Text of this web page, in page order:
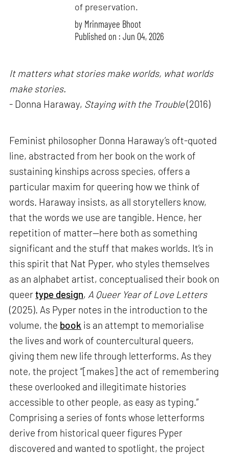
of preservation.
by Mrinmayee Bhoot
Published on : Jun 04, 2026
It matters what stories make worlds, what worlds
make stories.
- Donna Haraway, Staying with the Trouble(2016)
Feminist philosopher Donna Haraway’s oft-quoted
line, abstracted from her book on the work of
sustaining kinships across species, offers a
particular maxim for queering how we think of
words. Haraway insists, as all storytellers know,
that the words we use are tangible. Hence, her
repetition of matter—here both as something
significant and the stuff that makes worlds. It’s in
this spirit that Nat Pyper, who styles themselves
as an alphabet artist, conceptualised their book on
queertype design, A Queer Year of Love Letters
(2025). As Pyper notes in the introduction to the
volume, the book is an attempt to memorialise
the lives and work of countercultural queers,
giving them new life through letterforms. As they
note, the project “[makes] the act of remembering
these overlooked and illegitimate histories
accessible to other people, as easy as typing.”
Comprising a series of fonts whose letterforms
derive from historical queer figures Pyper
discovered and wanted to spotlight, the project